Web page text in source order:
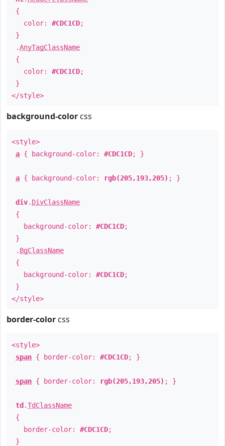
{
color: #CDC1CD;
}
.AnyTagClassName
{
color: #CDC1CD;
}
</style>
background-color css
<style>
a { background-color: #CDC1CD; }
a { background-color: rgb(205,193,205) ; }
div. DivClassName
{
background-color: #CDC1CD;
}
. BgClassName
{
background-color: #CDC1CD;
}
</style>
border-color css
<style>
span { border-color: #CDC1CD; }
span { border-color: rgb(205,193,205) ; }
td .TdClassName
{
border-color: #CDC1CD;
}